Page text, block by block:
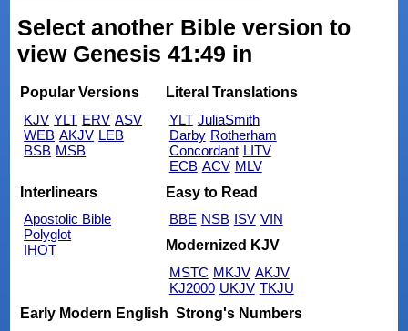
Select another Bible version to
view Genesis 41:49 in
Popular Versions
KJV YLT ERV ASV
WEB AKJV LEB
BSB MSB
Literal Translations
YLT JuliaSmith
Darby Rotherham
Concordant LITV
ECB ACV MLV
Interlinears
Apostolic Bible
Polyglot
IHOT
Easy to Read
BBE NSB ISV VIN
Modernized KJV
MSTC MKJV AKJV
KJ2000 UKJV TKJU
Early Modern English Strong's Numbers